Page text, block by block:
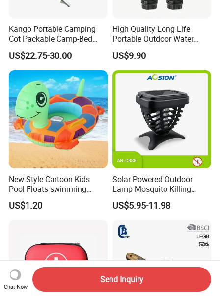
Kango Portable Camping
Cot Packable Camp-Bed
Tactical Style Folding
Outdoor Bed for Camping
Travel Campsite Tent and
Road Trips
US$22.75-30.00
High Quality Long Life
Portable Outdoor Water
Filter Straw for Camping
US$9.90
New Style Cartoon Kids
Pool Floats swimming
Seats Ring with Handle
Dinasour Turtle Shark
US$1.20
Solar-Powered Outdoor
Lamp Mosquito Killing
Insect Fly Glue Trap Pest
Cocoroach Insect Fly Bug
Outdoor Camping Garden
Yard Home Indoor
US$5.95-11.98
Chat Now
Send Inquiry